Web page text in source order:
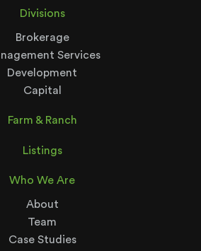
Divisions
Brokerage
Services
Development
Capital
Farm & Ranch
Listings
Who We Are
About
Team
Case Studies